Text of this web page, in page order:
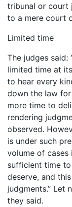
tribunal or court
to a mere court
Limited time
The judges said:
limited time at
to hear every
down the law
more time to
rendering
observed.
is under such
volume of
sufficient time
deserve, and
judgments.” Let
they said.